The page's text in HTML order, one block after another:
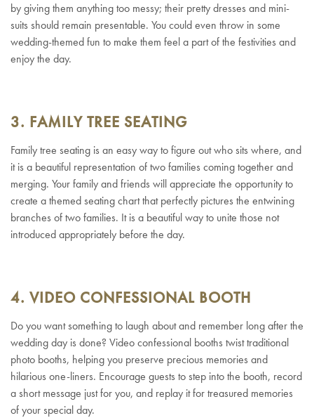
by giving them anything too messy; their pretty dresses and mini-
suits should remain presentable. You could even throw in some
wedding-themed fun to make them feel a part of the festivities and
enjoy the day.
3. FAMILY TREE SEATING
Family tree seating is an easy way to figure out who sits where, and
it is a beautiful representation of two families coming together and
merging. Your family and friends will appreciate the opportunity to
create a themed seating chart that perfectly pictures the entwining
branches of two families. It is a beautiful way to unite those not
introduced appropriately before the day.
4. VIDEO CONFESSIONAL BOOTH
Do you want something to laugh about and remember long after the
wedding day is done? Video confessional booths twist traditional
photo booths, helping you preserve precious memories and
hilarious one-liners. Encourage guests to step into the booth, record
a short message just for you, and replay it for treasured memories
of your special day.